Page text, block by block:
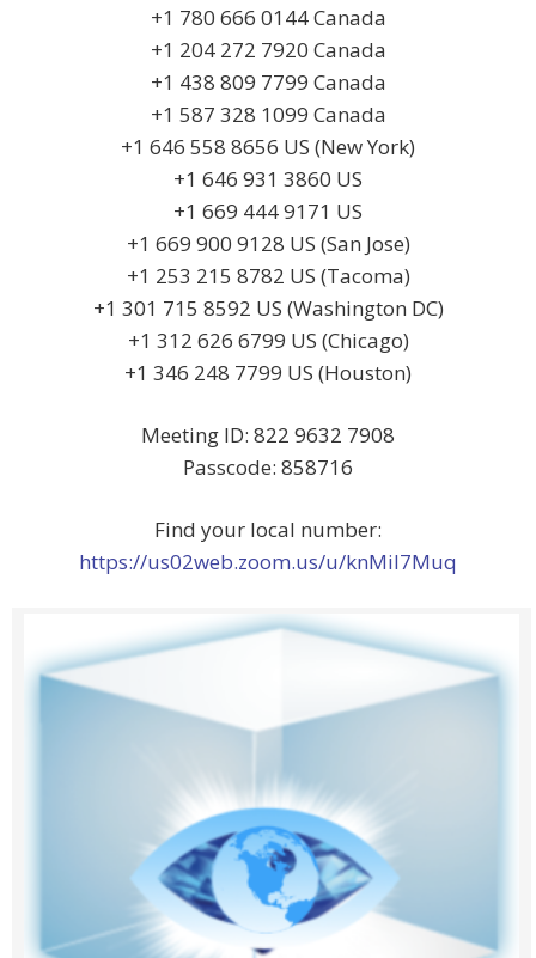
+1 780 666 0144 Canada
+1 204 272 7920 Canada
+1 438 809 7799 Canada
+1 587 328 1099 Canada
+1 646 558 8656 US (New York)
+1 646 931 3860 US
+1 669 444 9171 US
+1 669 900 9128 US (San Jose)
+1 253 215 8782 US (Tacoma)
+1 301 715 8592 US (Washington DC)
+1 312 626 6799 US (Chicago)
+1 346 248 7799 US (Houston)
Meeting ID: 822 9632 7908
Passcode: 858716
Find your local number:
https://us02web.zoom.us/u/knMiI7Muq